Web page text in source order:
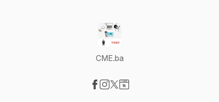
CME.ba